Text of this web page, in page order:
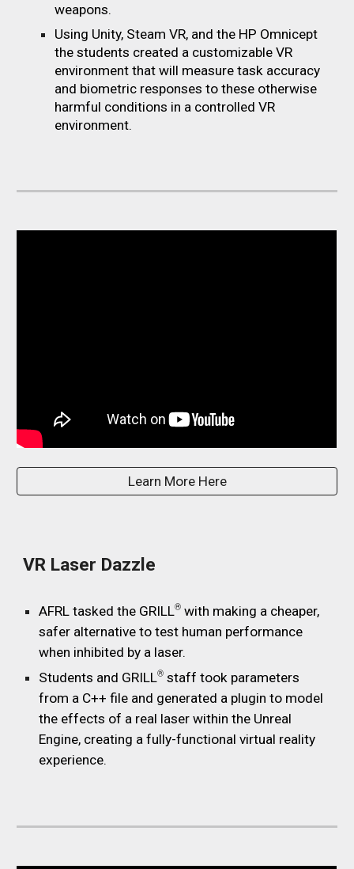
weapons.
Using Unity, Steam VR, and the HP Omnicept
the students created a customizable VR
environment that will measure task accuracy
and biometric responses to these otherwise
harmful conditions in a controlled VR
environment.
Learn More Here
VR Laser Dazzle
AFRL tasked the GRILL® with making a cheaper,
safer alternative to test human performance
when inhibited by a laser.
Students and GRILL® staff took parameters
from a C++ file and generated a plugin to model
the effects of a real laser within the Unreal
Engine, creating a fully-functional virtual reality
experience.